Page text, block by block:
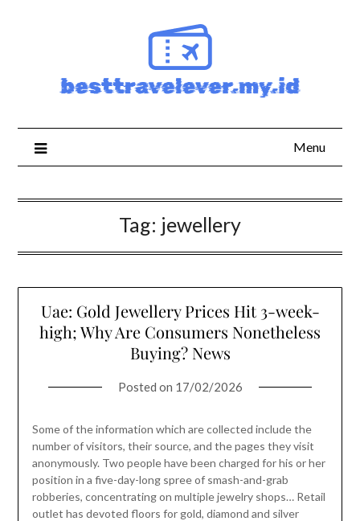
Menu
Tag: jewellery
Uae: Gold Jewellery Prices Hit 3-week-
high; Why Are Consumers Nonetheless
Buying? News
Posted on 17/02/2026
Some of the information which are collected include the
number of visitors, their source, and the pages they visit
anonymously. Two people have been charged for his or her
position in a five-day-long spree of smash-and-grab
robberies, concentrating on multiple jewelry shops… Retail
outlet has devoted floors for gold, diamond and silver